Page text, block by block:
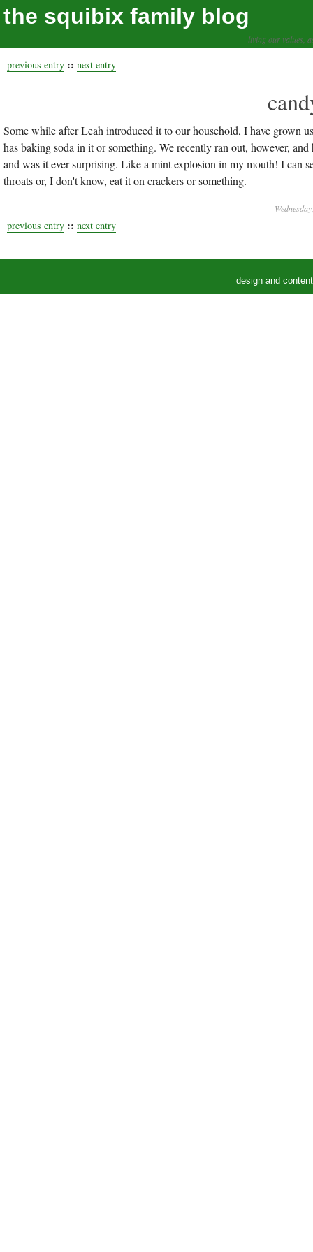
the squibix family blog
living our values,
previous entry :: next entry
Some while after Leah introduced it to our household, I have grown
has baking soda in it or something. We recently ran out, however,
and was it ever surprising. Like a mint explosion in my mouth! I can
throats or, I don't know, eat it on crackers or something.
previous entry :: next entry
design and